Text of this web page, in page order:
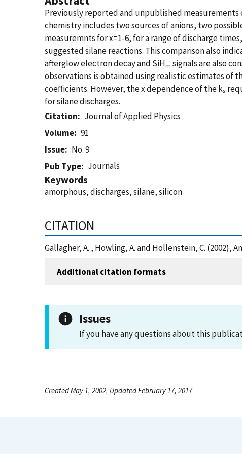
Previously reported and unpublished measurements
chemistry includes two sources of anions, two
measuremnts for x=1-6, for a range of discharge
suggested silane reactions. This comparison also
afterglow electron decay and SiHm signals are also
observations is obtained using realistic estimates of
coefficients. However, the x dependence of the kx
for silane discharges.
Citation
Journal of Applied Physics
Volume
91
Issue
No. 9
Pub Type
Journals
Keywords
amorphous, discharges, silane, silicon
CITATION
Gallagher, A. , Howling, A. and Hollenstein, C. (2002),
Additional citation formats
Issues
If you have any questions about this
Created May 1, 2002, Updated February 17, 2017